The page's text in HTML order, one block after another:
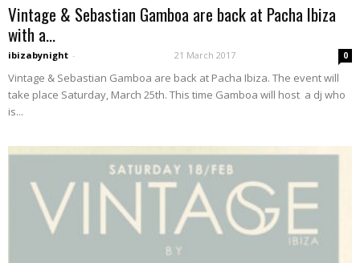
Vintage & Sebastian Gamboa are back at Pacha Ibiza
with a...
ibizabynight - 21 March 2017 0
Vintage & Sebastian Gamboa are back at Pacha Ibiza. The event will
take place Saturday, March 25th. This time Gamboa will host a dj who
is...